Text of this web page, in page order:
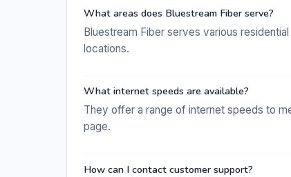
What areas does Bluestream Fiber serve?
Bluestream Fiber serves various
locations.
What internet speeds are available?
They offer a range of internet speeds to
page.
How can I contact customer support?